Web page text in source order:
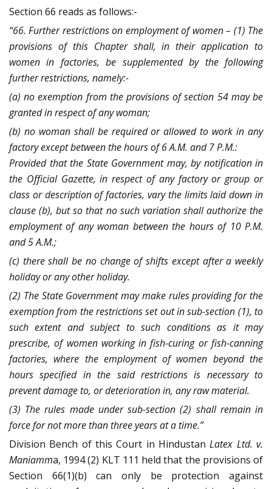
Section 66 reads as follows:-
“66. Further restrictions on employment of women – (1) The
provisions of this Chapter shall, in their application to
women in factories, be supplemented by the following
further restrictions, namely:-
(a) no exemption from the provisions of section 54 may be
granted in respect of any woman;
(b) no woman shall be required or allowed to work in any
factory except between the hours of 6 A.M. and 7 P.M.:
Provided that the State Government may, by notification in
the Official Gazette, in respect of any factory or group or
class or description of factories, vary the limits laid down in
clause (b), but so that no such variation shall authorize the
employment of any woman between the hours of 10 P.M.
and 5 A.M.;
(c) there shall be no change of shifts except after a weekly
holiday or any other holiday.
(2) The State Government may make rules providing for the
exemption from the restrictions set out in sub-section (1), to
such extent and subject to such conditions as it may
prescribe, of women working in fish-curing or fish-canning
factories, where the employment of women beyond the
hours specified in the said restrictions is necessary to
prevent damage to, or deterioration in, any raw material.
(3) The rules made under sub-section (2) shall remain in
force for not more than three years at a time.”
Division Bench of this Court in Hindustan Latex Ltd. v.
Maniamma, 1994 (2) KLT 111 held that the provisions of
Section 66(1)(b) can only be protection against